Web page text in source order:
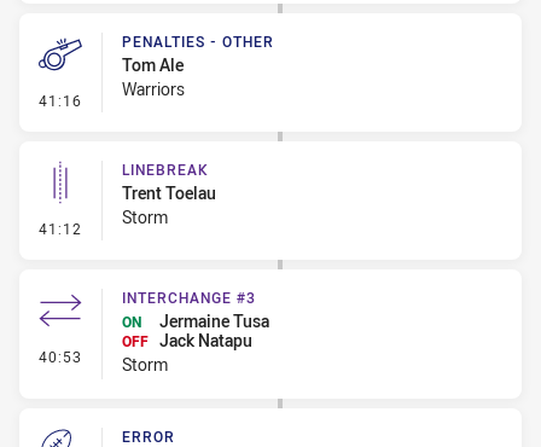
41:16 - Penalties - Other
PENALTIES - OTHER
Tom Ale
Warriors
41:12 - Linebreak
LINEBREAK
Trent Toelau
Storm
40:53 - Interchange #3
INTERCHANGE #3
ON
Jermaine Tusa
OFF Jack Natapu
Storm
ERROR